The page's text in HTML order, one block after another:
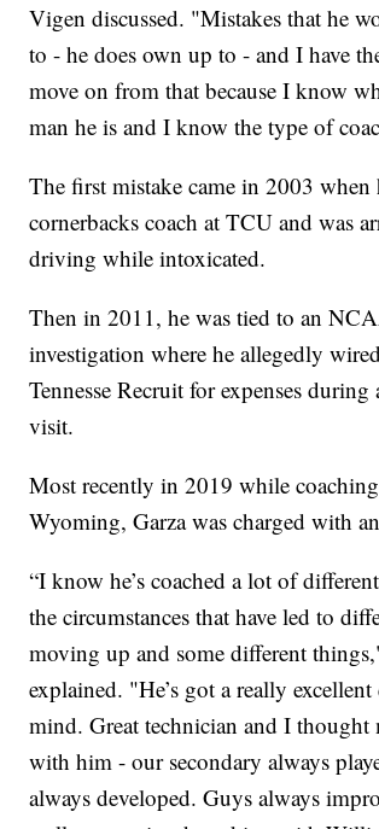
Vigen discussed. "Mistakes that he
to - he does own up to - and I have
move on from that because I know
man he is and I know the type of
The first mistake came in 2003 when
cornerbacks coach at TCU and was
driving while intoxicated.
Then in 2011, he was tied to an
investigation where he allegedly
Tennesse Recruit for expenses
visit.
Most recently in 2019 while coaching
Wyoming, Garza was charged with
“I know he’s coached a lot of
the circumstances that have led to
moving up and some different
explained. "He’s got a really excellent
mind. Great technician and I thought
with him - our secondary always
always developed. Guys always